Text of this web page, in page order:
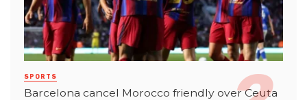
SPORTS
Barcelona cancel Morocco friendly over Ceuta